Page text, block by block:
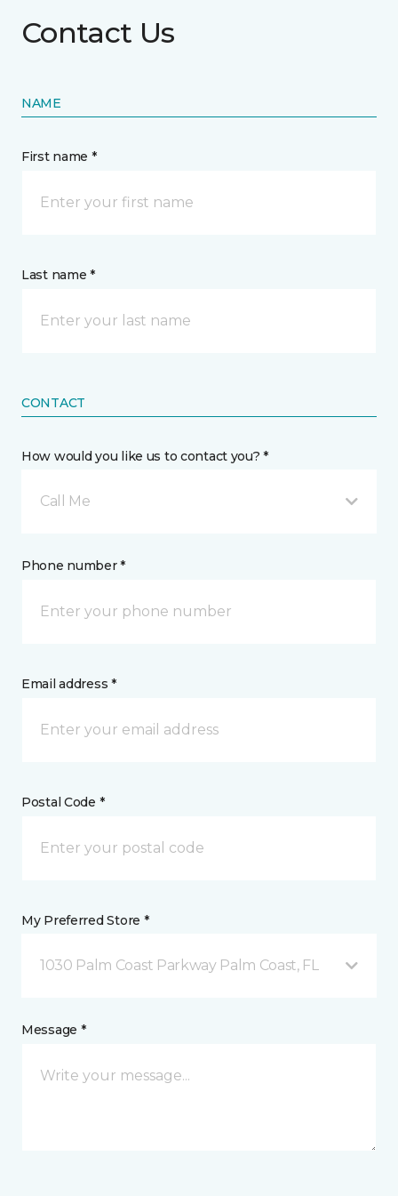
Contact Us
NAME
First name *
Last name *
CONTACT
How would you like us to contact you? *
Call Me
Phone number *
Email address *
Postal Code *
My Preferred Store *
1030 Palm Coast Parkway Palm Coast, FL
Message *